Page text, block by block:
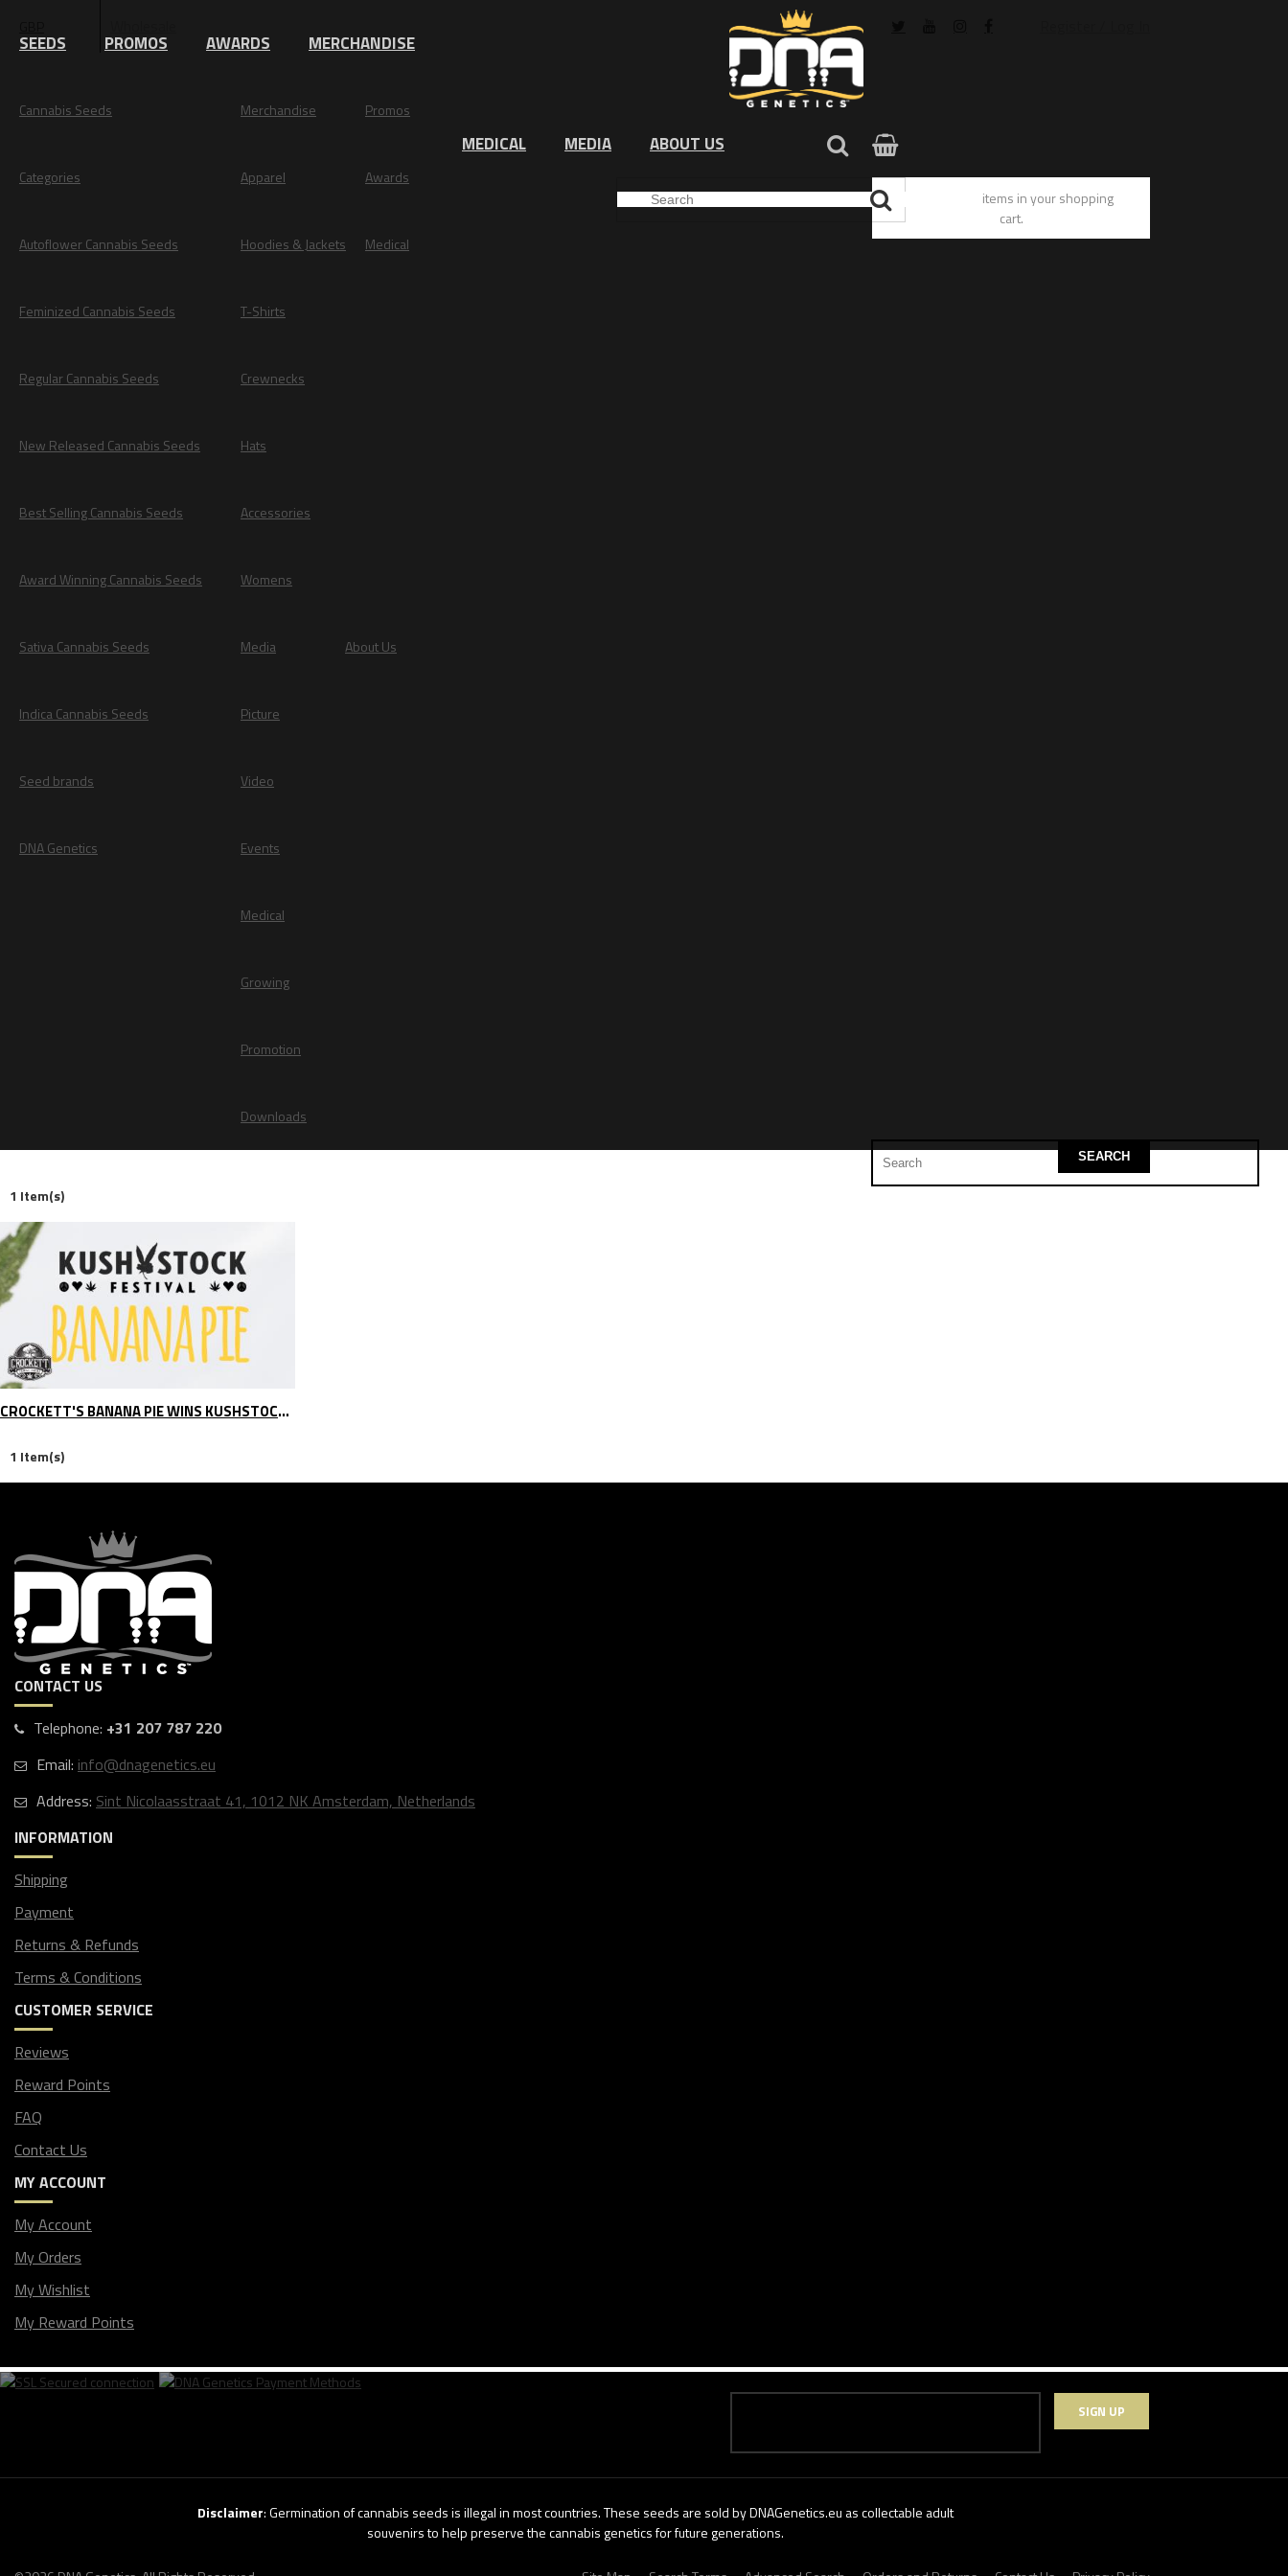
SEEDS PROMOS AWARDS MERCHANDISE
Cannabis Seeds
Categories
Autoflower Cannabis Seeds
Feminized Cannabis Seeds
Regular Cannabis Seeds
New Released Cannabis Seeds
Best Selling Cannabis Seeds
Award Winning Cannabis Seeds
Sativa Cannabis Seeds
Indica Cannabis Seeds
Seed brands
DNA Genetics
Merchandise
Apparel
Hoodies & Jackets
T-Shirts
Crewnecks
Hats
Accessories
Womens
Promos
Awards
Medical
Media
Picture
Video
Events
Medical
Growing
Promotion
Downloads
About Us
MEDICAL MEDIA ABOUT US
You have no items in your shopping
cart.
SEARCH
1 Item(s)
CROCKETT'S BANANA PIE WINS KUSHSTOCK BHO CATEGORY
1 Item(s)
CONTACT US
Telephone: +31 207 787 220
Email: info@dnagenetics.eu
Address: Sint Nicolaasstraat 41, 1012 NK Amsterdam, Netherlands
INFORMATION
Shipping
Payment
Returns & Refunds
Terms & Conditions
CUSTOMER SERVICE
Reviews
Reward Points
FAQ
Contact Us
MY ACCOUNT
My Account
My Orders
My Wishlist
My Reward Points
SIGN UP
Disclaimer: Germination of cannabis seeds is illegal in most countries. These seeds are sold by DNAGenetics.eu as collectable adult
souvenirs to help preserve the cannabis genetics for future generations.